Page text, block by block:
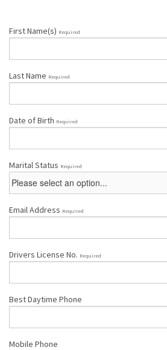
First Name(s) Required
Last Name Required
Date of Birth Required
Marital Status Required
Email Address Required
Drivers License No. Required
Best Daytime Phone
Mobile Phone